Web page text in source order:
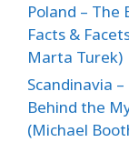
Poland – The
Facts &
Marta Turek)
Scandinavia
Behind the
(Michael